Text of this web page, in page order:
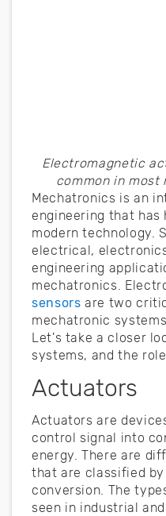
Electromagnetic
common in most
Mechatronics is an
engineering that
modern technology.
electrical,
engineering
mechatronics.
sensors are two
mechatronic systems.
Let's take a closer
systems, and the
Actuators
Actuators are
control signal into
energy. There are
that are classified
conversion. The
seen in industrial